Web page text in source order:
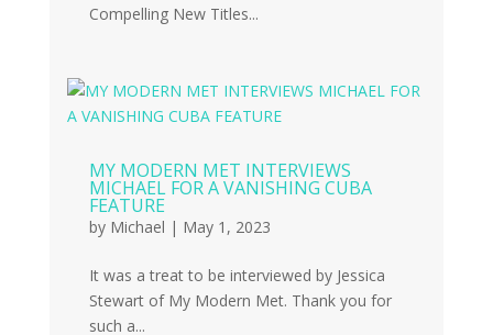
Compelling New Titles...
MY MODERN MET INTERVIEWS
MICHAEL FOR A VANISHING CUBA
FEATURE
by Michael | May 1, 2023
It was a treat to be interviewed by Jessica
Stewart of My Modern Met. Thank you for
such a...